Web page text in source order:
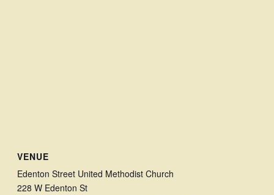
VENUE
Edenton Street United Methodist Church
228 W Edenton St